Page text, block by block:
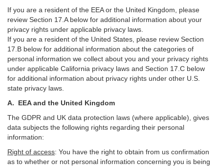
If you are a resident of the EEA or the United Kingdom, please
review Section 17 A below for additional information about your
privacy rights under applicable privacy laws.
If you are a resident of the United States, please review Section
17 B below for additional information about the categories of
personal information we collect about you and your privacy rights
under applicable California privacy laws and Section 17 C below
for additional information about privacy rights under other U.S.
state privacy laws.
A. EEA and the United Kingdom
The GDPR and UK data protection laws (where applicable), gives
data subjects the following rights regarding their personal
information:
Right of access: You have the right to obtain from us confirmation
as to whether or not personal information concerning you is being